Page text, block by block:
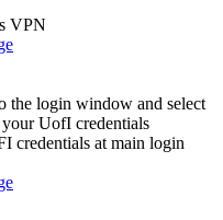
the login window and select
UofI credentials